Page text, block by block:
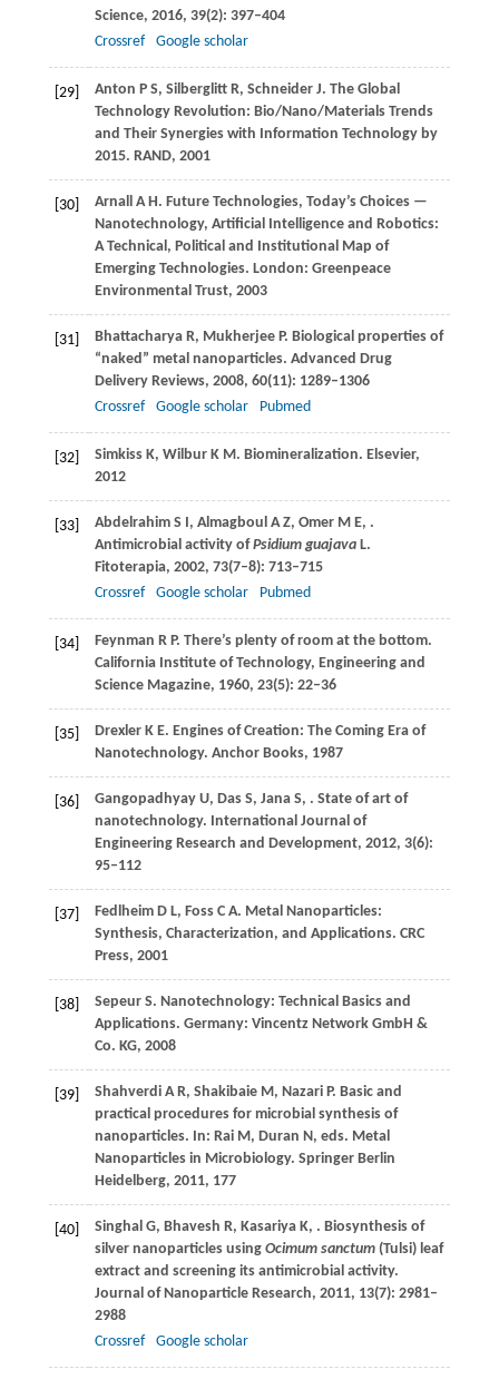
Science, 2016, 39(2): 397–404
Crossref
Google scholar
[29] Anton P S, Silberglitt R, SchneiderJ. The Global
Technology Revolution: Bio/Nano/Materials Trends
and Their Synergies with Information Technology by
2015. RAND, 2001
[30] Arnall A H. Future Technologies, Today’s Choices —
Nanotechnology, Artificial Intelligence and Robotics:
A Technical, Political and Institutional Map of
Emerging Technologies. London: Greenpeace
Environmental Trust, 2003
[31] BhattacharyaR, Mukherjee P. Biological properties of
“naked” metal nanoparticles. Advanced Drug
Delivery Reviews, 2008, 60(11): 1289–1306
Crossref
Google scholar Pubmed
[32] SimkissK, Wilbur K M. Biomineralization. Elsevier,
2012
[33] AbdelrahimS I, Almagboul A Z, OmerM E, .
Antimicrobial activity ofPsidium guajavaL.
Fitoterapia, 2002, 73(7–8): 713–715
Crossref
Google scholar Pubmed
[34] Feynman R P. There’s plenty of room at the bottom.
California Institute of Technology, Engineering and
Science Magazine, 1960, 23(5): 22–36
[35] DrexlerK E. Engines of Creation: The Coming Era of
Nanotechnology. Anchor Books, 1987
[36] GangopadhyayU, Das S, JanaS, . State of art of
nanotechnology. International Journal of
Engineering Research and Development, 2012, 3(6):
95–112
[37] FedlheimD L, Foss C A. Metal Nanoparticles:
Synthesis, Characterization, and Applications. CRC
Press, 2001
[38] SepeurS. Nanotechnology: Technical Basics and
Applications. Germany: Vincentz Network GmbH &
Co. KG, 2008
[39] ShahverdiA R, ShakibaieM, NazariP. Basic and
practical procedures for microbial synthesis of
nanoparticles. In: Rai M, Duran N, eds. Metal
Nanoparticles in Microbiology. Springer Berlin
Heidelberg, 2011, 177
[40] Singhal G, Bhavesh R, KasariyaK, . Biosynthesis of
silver nanoparticles using Ocimum sanctum(Tulsi) leaf
extract and screening its antimicrobial activity.
Journal of Nanoparticle Research, 2011, 13(7): 2981–
2988
Crossref
Google scholar